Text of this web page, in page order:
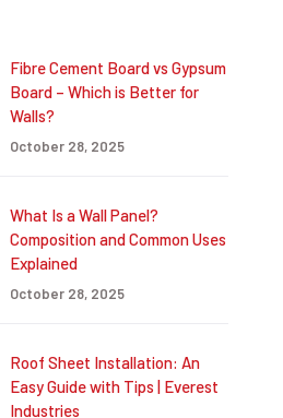
Fibre Cement Board vs Gypsum
Board – Which is Better for
Walls?
October 28, 2025
What Is a Wall Panel?
Composition and Common Uses
Explained
October 28, 2025
Roof Sheet Installation: An
Easy Guide with Tips | Everest
Industries